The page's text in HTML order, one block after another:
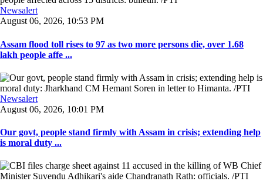
Newsalert
August 06, 2026, 10:53 PM
Assam flood toll rises to 97 as two more persons die, over 1.68
lakh people affe ...
Newsalert
August 06, 2026, 10:01 PM
Our govt, people stand firmly with Assam in crisis; extending help
is moral duty ...